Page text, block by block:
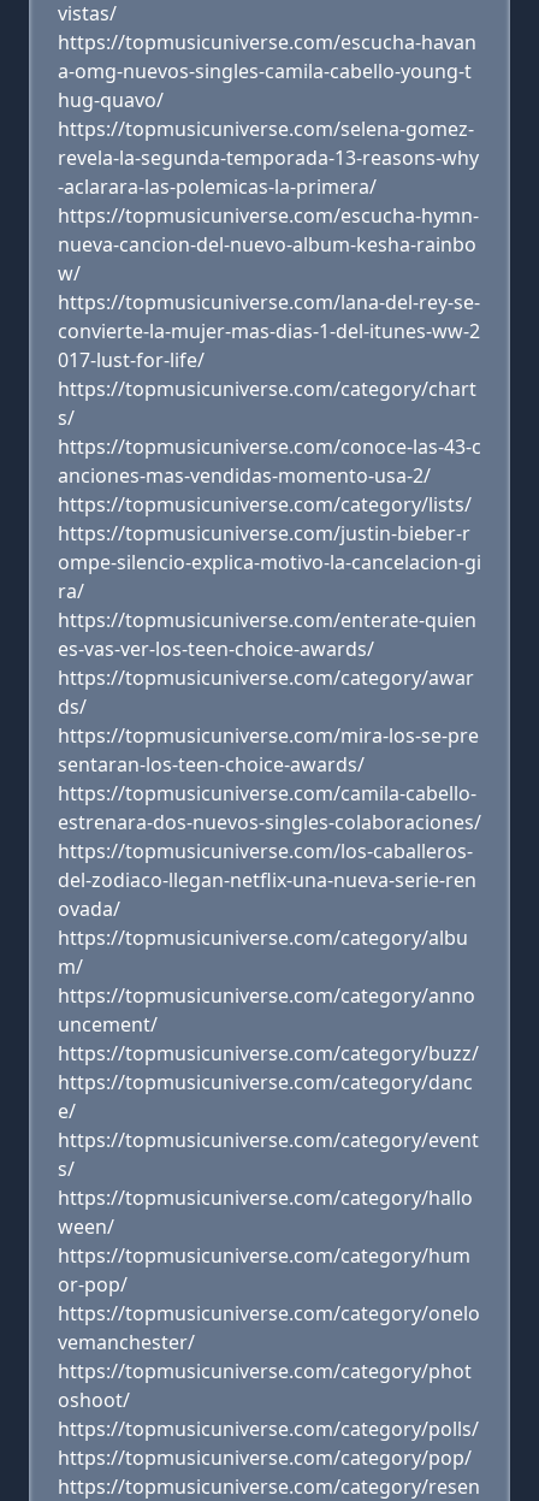
vistas/
https://topmusicuniverse.com/escucha-havan
a-omg-nuevos-singles-camila-cabello-young-t
hug-quavo/
https://topmusicuniverse.com/selena-gomez-
revela-la-segunda-temporada-13-reasons-why
-aclarara-las-polemicas-la-primera/
https://topmusicuniverse.com/escucha-hymn-
nueva-cancion-del-nuevo-album-kesha-rainbo
w/
https://topmusicuniverse.com/lana-del-rey-se-
convierte-la-mujer-mas-dias-1-del-itunes-ww-2
017-lust-for-life/
https://topmusicuniverse.com/category/chart
s/
https://topmusicuniverse.com/conoce-las-43-c
anciones-mas-vendidas-momento-usa-2/
https://topmusicuniverse.com/category/lists/
https://topmusicuniverse.com/justin-bieber-r
ompe-silencio-explica-motivo-la-cancelacion-gi
ra/
https://topmusicuniverse.com/enterate-quien
es-vas-ver-los-teen-choice-awards/
https://topmusicuniverse.com/category/awar
ds/
https://topmusicuniverse.com/mira-los-se-pre
sentaran-los-teen-choice-awards/
https://topmusicuniverse.com/camila-cabello-
estrenara-dos-nuevos-singles-colaboraciones/
https://topmusicuniverse.com/los-caballeros-
del-zodiaco-llegan-netflix-una-nueva-serie-ren
ovada/
https://topmusicuniverse.com/category/albu
m/
https://topmusicuniverse.com/category/anno
uncement/
https://topmusicuniverse.com/category/buzz/
https://topmusicuniverse.com/category/danc
e/
https://topmusicuniverse.com/category/event
s/
https://topmusicuniverse.com/category/hallo
ween/
https://topmusicuniverse.com/category/hum
or-pop/
https://topmusicuniverse.com/category/onelo
vemanchester/
https://topmusicuniverse.com/category/phot
oshoot/
https://topmusicuniverse.com/category/polls/
https://topmusicuniverse.com/category/pop/
https://topmusicuniverse.com/category/resen